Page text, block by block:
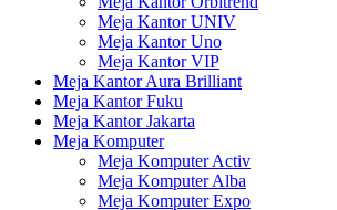
Meja Kantor UNIV
Meja Kantor Uno
Meja Kantor VIP
Meja Kantor Aura Brilliant
Meja Kantor Fuku
Meja Kantor Jakarta
Meja Komputer
Meja Komputer Activ
Meja Komputer Alba
Meja Komputer Expo